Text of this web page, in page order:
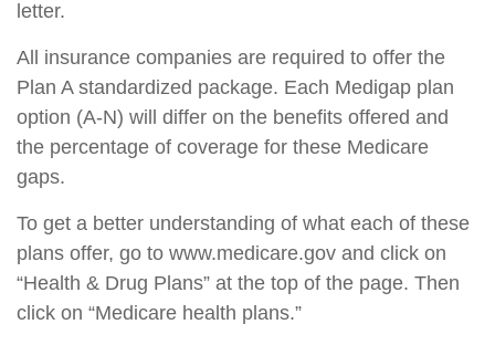
letter.
All insurance companies are required to offer the
Plan A standardized package. Each Medigap plan
option (A-N) will differ on the benefits offered and
the percentage of coverage for these Medicare
gaps.
To get a better understanding of what each of these
plans offer, go to www.medicare.gov and click on
“Health & Drug Plans” at the top of the page. Then
click on “Medicare health plans.”